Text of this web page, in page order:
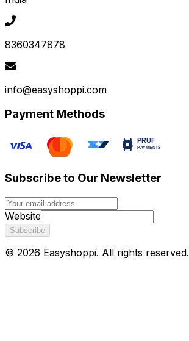
8360347878
info@easyshoppi.com
Payment Methods
Subscribe to Our Newsletter
Website
Subscribe
© 2026 Easyshoppi. All rights reserved.